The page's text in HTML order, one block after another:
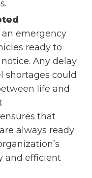
emergency
ready to
Any delay
shortages could
life and
ensures that
always ready
and efficient